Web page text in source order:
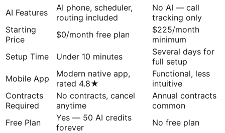
AI Features
AI phone, scheduler,
routing included
No AI — call
tracking only
Starting
Price
$0/month free plan
$225/month
minimum
Setup Time
Under 10 minutes
Several days for
full setup
Mobile App
Modern native app,
rated 4.8★
Functional, less
intuitive
Contracts
Required
No contracts, cancel
anytime
Annual contracts
common
Free Plan
Yes — 50 AI credits
forever
No free plan